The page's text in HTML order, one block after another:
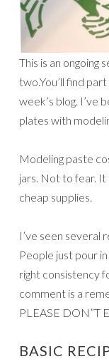
This is an ongoing
two.You’ll find part
week’s blog. I’ve
plates with
Modeling paste
jars. Not to fear.
cheap supplies.
I’ve seen several
People just pour
right consistency
comment is a
PLEASE DON”T
BASIC